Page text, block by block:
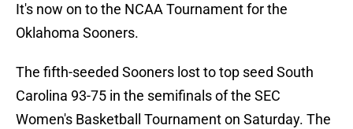
It's now on to the NCAA Tournament for the
Oklahoma Sooners.
The fifth-seeded Sooners lost to top seed South
Carolina 93-75 in the semifinals of the SEC
Women's Basketball Tournament on Saturday. The